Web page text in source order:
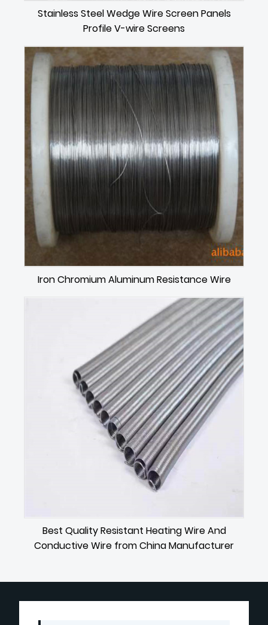
Stainless Steel Wedge Wire Screen Panels
Profile V-wire Screens
Iron Chromium Aluminum Resistance Wire
Best Quality Resistant Heating Wire And
Conductive Wire from China Manufacturer